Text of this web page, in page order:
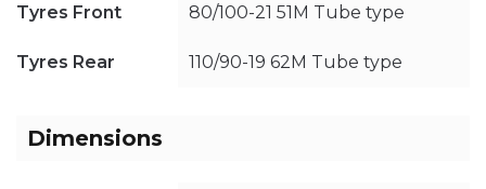
Tyres Front 80/100-21 51M Tube type
Tyres Rear 110/90-19 62M Tube type
Dimensions